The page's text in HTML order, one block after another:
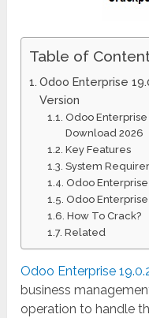
Table of
Odoo Enterprise
Version
Odoo
Download 2026
Key Features
System
Odoo
Odoo
How To Crack?
Related
Odoo Enterprise
business
operation to handle